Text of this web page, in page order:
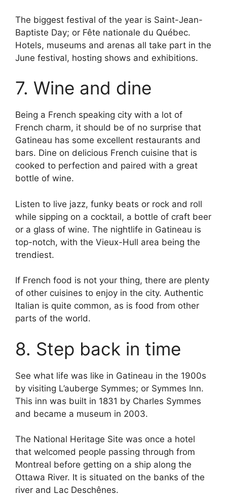
The biggest festival of the year is Saint-Jean-
Baptiste Day; or Fête nationale du Québec.
Hotels, museums and arenas all take part in the
June festival, hosting shows and exhibitions.
7. Wine and dine
Being a French speaking city with a lot of
French charm, it should be of no surprise that
Gatineau has some excellent restaurants and
bars. Dine on delicious French cuisine that is
cooked to perfection and paired with a great
bottle of wine.
Listen to live jazz, funky beats or rock and roll
while sipping on a cocktail, a bottle of craft beer
or a glass of wine. The nightlife in Gatineau is
top-notch, with the Vieux-Hull area being the
trendiest.
If French food is not your thing, there are plenty
of other cuisines to enjoy in the city. Authentic
Italian is quite common, as is food from other
parts of the world.
8. Step back in time
See what life was like in Gatineau in the 1900s
by visiting L’auberge Symmes; or Symmes Inn.
This inn was built in 1831 by Charles Symmes
and became a museum in 2003.
The National Heritage Site was once a hotel
that welcomed people passing through from
Montreal before getting on a ship along the
Ottawa River. It is situated on the banks of the
river and Lac Deschênes.